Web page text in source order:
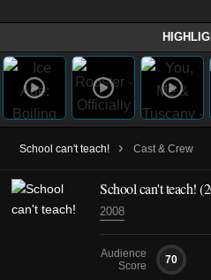
School can't teach! › Cast & Crew
School can't teach!
2008
Audience
Score
70